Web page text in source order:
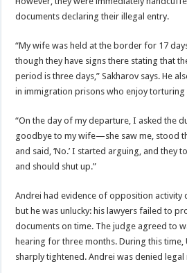
documents declaring their illegal entry.
“My wife was held at the border for 17
though they have signs there stating that
period is three days,” Sakharov says. He
in immigration prisons who enjoy
“On the day of my departure, I asked the
goodbye to my wife—she saw me, stood
and said, ‘No.’ I started arguing, and they
and should shut up.”
Andrei had evidence of opposition activity
but he was unlucky: his lawyers failed to
documents on time. The judge agreed to
hearing for three months. During this
sharply tightened. Andrei was denied